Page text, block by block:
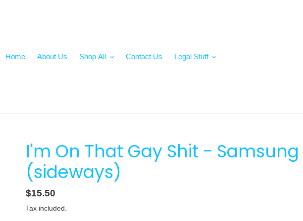
Home About Us Shop All Contact Us Legal Stuff
I'm On That Gay Shit -
(sideways)
Regular
price
$15.50
Tax included.